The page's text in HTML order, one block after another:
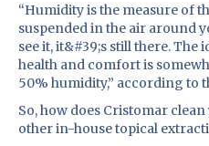
“Humidity is the measure of
suspended in the air around
see it, it&#39;s still there.
health and comfort is
50% humidity,” according to
So, how does Cristomar
other in-house topical